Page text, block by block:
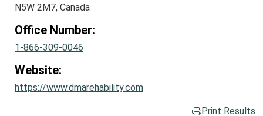
N5W 2M7, Canada
Office Number:
1-866-309-0046
Website:
https://www.dmarehability.com
Print Results